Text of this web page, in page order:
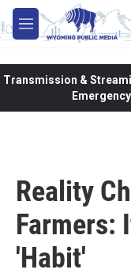
Skip to main content
M
e
Transmission &
Reality
Farmers:
'Habit'